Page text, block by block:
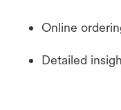
Online
Detailed